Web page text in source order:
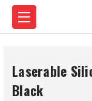
Laserable
Black